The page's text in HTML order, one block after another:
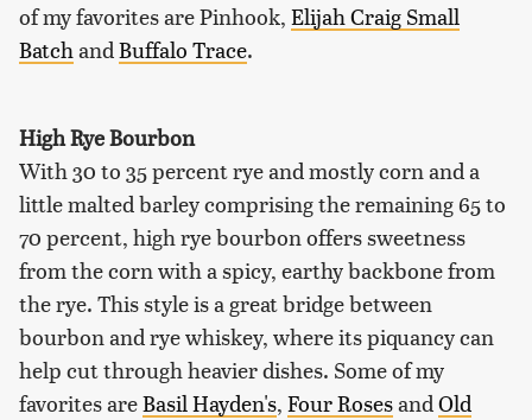
of my favorites are Pinhook, Elijah Craig Small
BatchandBuffalo Trace.
High Rye Bourbon
With 30 to 35 percent rye and mostly corn and a
little malted barley comprising the remaining 65 to
70 percent, high rye bourbon offers sweetness
from the corn with a spicy, earthy backbone from
the rye. This style is a great bridge between
bourbon and rye whiskey, where its piquancy can
help cut through heavier dishes. Some of my
favorites areBasil Hayden's, Four RosesandOld